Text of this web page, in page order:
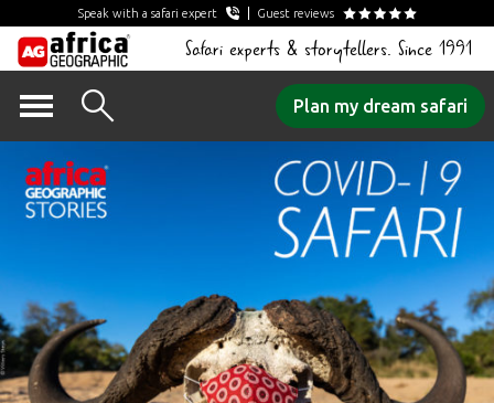
Speak with a safari expert Guest reviews
Safari experts & storytellers. Since 1991
content
Plan my dream safari